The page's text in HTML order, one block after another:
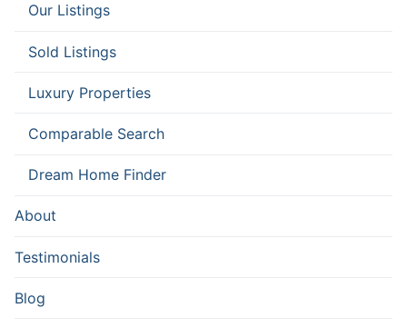
Our Listings
Sold Listings
Luxury Properties
Comparable Search
Dream Home Finder
About
Testimonials
Blog